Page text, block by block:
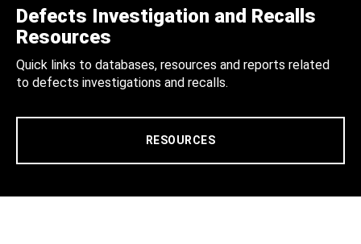
Defects Investigation and Recalls
Resources
Quick links to databases, resources and reports related
to defects investigations and recalls.
RESOURCES